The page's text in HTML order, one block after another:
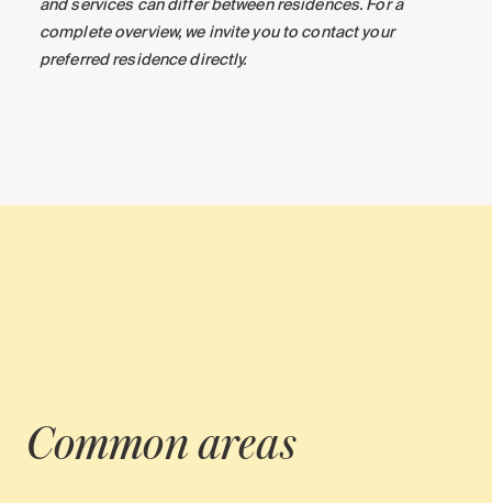
and services can differ between residences. For a
complete overview, we invite you to contact your
preferred residence directly.
Common areas